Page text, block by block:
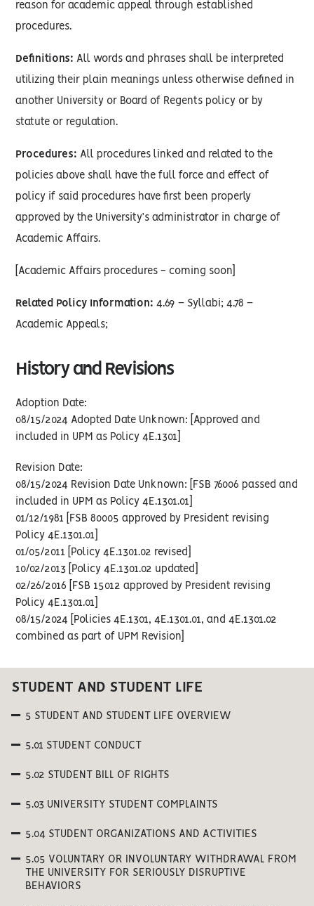
reason for academic appeal through established
procedures.
Definitions: All words and phrases shall be interpreted
utilizing their plain meanings unless otherwise defined in
another University or Board of Regents policy or by
statute or regulation.
Procedures: All procedures linked and related to the
policies above shall have the full force and effect of
policy if said procedures have first been properly
approved by the University’s administrator in charge of
Academic Affairs.
[Academic Affairs procedures - coming soon]
Related Policy Information: 4.69 – Syllabi; 4.78 –
Academic Appeals;
History and Revisions
Adoption Date:
08/15/2024 Adopted Date Unknown: [Approved and
included in UPM as Policy 4E.1301]
Revision Date:
08/15/2024 Revision Date Unknown: [FSB 76006 passed and
included in UPM as Policy 4E.1301.01]
01/12/1981 [FSB 80005 approved by President revising
Policy 4E.1301.01]
01/05/2011 [Policy 4E.1301.02 revised]
10/02/2013 [Policy 4E.1301.02 updated]
02/26/2016 [FSB 15012 approved by President revising
Policy 4E.1301.01]
08/15/2024 [Policies 4E.1301, 4E.1301.01, and 4E.1301.02
combined as part of UPM Revision]
STUDENT AND STUDENT LIFE
5 STUDENT AND STUDENT LIFE OVERVIEW
5.01 STUDENT CONDUCT
5.02 STUDENT BILL OF RIGHTS
5.03 UNIVERSITY STUDENT COMPLAINTS
5.04 STUDENT ORGANIZATIONS AND ACTIVITIES
5.05 VOLUNTARY OR INVOLUNTARY WITHDRAWAL FROM
THE UNIVERSITY FOR SERIOUSLY DISRUPTIVE
BEHAVIORS